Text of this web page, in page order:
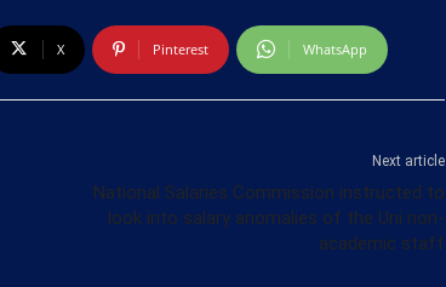
X Pinterest WhatsApp
Next article
National Salaries Commission instructed to
look into salary anomalies of the Uni non-
academic staff